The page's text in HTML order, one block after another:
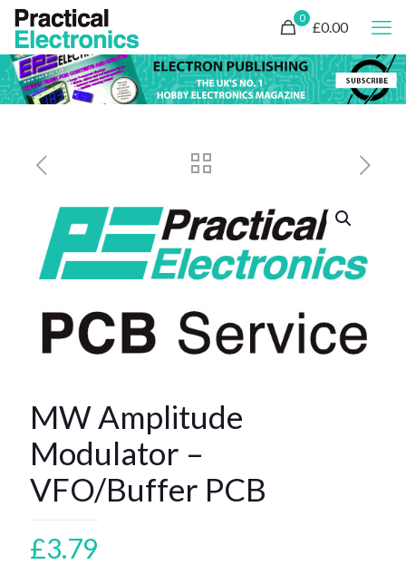
0
£0.00
MW Amplitude
Modulator –
VFO/Buffer PCB
£3.79